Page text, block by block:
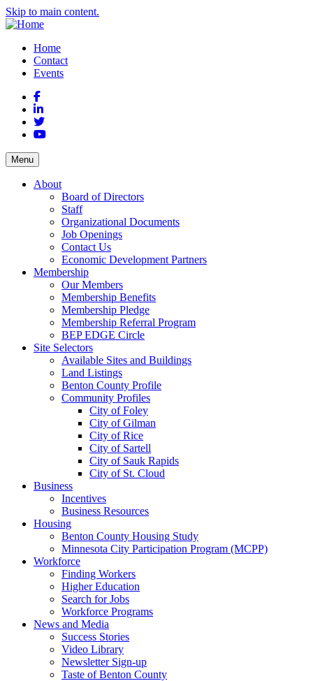
Skip to main content.
Home
Contact
Events
Facebook
LinkedIn
Twitter
YouTube
Menu
About
Board of Directors
Staff
Organizational Documents
Job Openings
Contact Us
Economic Development Partners
Membership
Our Members
Membership Benefits
Membership Pledge
Membership Referral Program
BEP EDGE Circle
Site Selectors
Available Sites and Buildings
Land Listings
Benton County Profile
Community Profiles
City of Foley
City of Gilman
City of Rice
City of Sartell
City of Sauk Rapids
City of St. Cloud
Business
Incentives
Business Resources
Housing
Benton County Housing Study
Minnesota City Participation Program (MCPP)
Workforce
Finding Workers
Higher Education
Search for Jobs
Workforce Programs
News and Media
Success Stories
Video Library
Newsletter Sign-up
Taste of Benton County